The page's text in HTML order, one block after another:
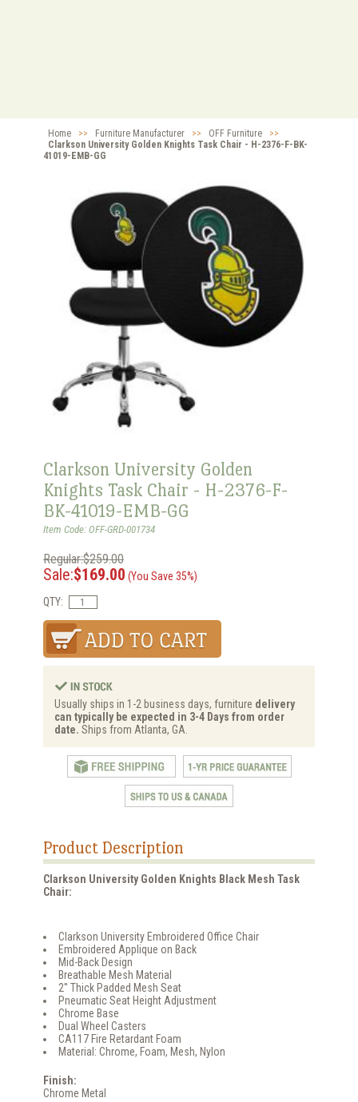
Home >> Furniture Manufacturer >> OFF Furniture
>>
Clarkson University Golden Knights Task Chair - H-2376-F-BK-
41019-EMB-GG
Clarkson University Golden
Knights Task Chair - H-2376-F-
BK-41019-EMB-GG
Item Code: OFF-GRD-001734
Regular:$259.00
Sale:$169.00 (You Save 35%)
QTY:
Usually ships in 1-2 business days, furniture delivery
can typically be expected in 3-4 Days from order
date. Ships from Atlanta, GA.
Product Description
Clarkson University Golden Knights Black Mesh Task
Chair:
Clarkson University Embroidered Office Chair
Embroidered Applique on Back
Mid-Back Design
Breathable Mesh Material
2'' Thick Padded Mesh Seat
Pneumatic Seat Height Adjustment
Chrome Base
Dual Wheel Casters
CA117 Fire Retardant Foam
Material: Chrome, Foam, Mesh, Nylon
Finish:
Chrome Metal